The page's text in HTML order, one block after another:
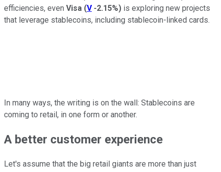
efficiencies, even Visa (V -2.15%) is exploring new projects
that leverage stablecoins, including stablecoin-linked cards.
In many ways, the writing is on the wall: Stablecoins are
coming to retail, in one form or another.
A better customer experience
Let's assume that the big retail giants are more than just